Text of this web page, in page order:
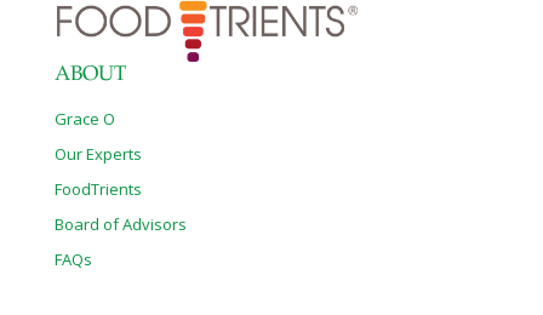
ABOUT
Grace O
Our Experts
FoodTrients
Board of Advisors
FAQs